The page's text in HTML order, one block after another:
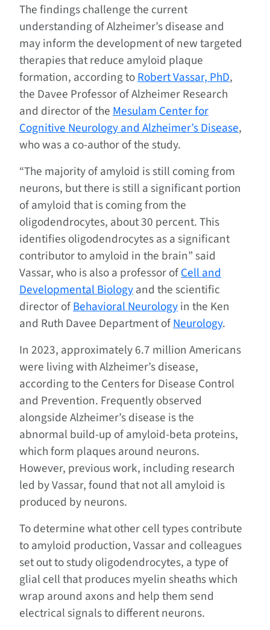
The findings challenge the current
understanding of Alzheimer’s disease and
may inform the development of new targeted
therapies that reduce amyloid plaque
formation, according toRobert Vassar, PhD,
the Davee Professor of Alzheimer Research
and director of theMesulam Center for
Cognitive Neurology and Alzheimer’s Disease,
who was a co-author of the study.
“The majority of amyloid is still coming from
neurons, but there is still a significant portion
of amyloid that is coming from the
oligodendrocytes, about 30 percent. This
identifies oligodendrocytes as a significant
contributor to amyloid in the brain” said
Vassar, who is also a professor ofCell and
Developmental Biologyand the scientific
director ofBehavioral Neurologyin the Ken
and Ruth Davee Department ofNeurology.
In 2023, approximately 6.7 million Americans
were living with Alzheimer’s disease,
according to the Centers for Disease Control
and Prevention. Frequently observed
alongside Alzheimer’s disease is the
abnormal build-up of amyloid-beta proteins,
which form plaques around neurons.
However, previous work, including research
led by Vassar, found that not all amyloid is
produced by neurons.
To determine what other cell types contribute
to amyloid production, Vassar and colleagues
set out to study oligodendrocytes, a type of
glial cell that produces myelin sheaths which
wrap around axons and help them send
electrical signals to different neurons.